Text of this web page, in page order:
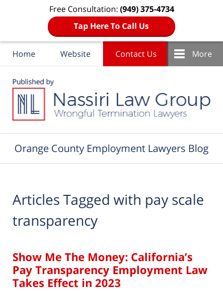
Free Consultation: (949) 375-4734
Tap Here To Call Us
Home Website Contact Us More
Orange County Employment Lawyers Blog
Articles Tagged with pay scale
transparency
Show Me The Money: California’s
Pay Transparency Employment Law
Takes Effect in 2023